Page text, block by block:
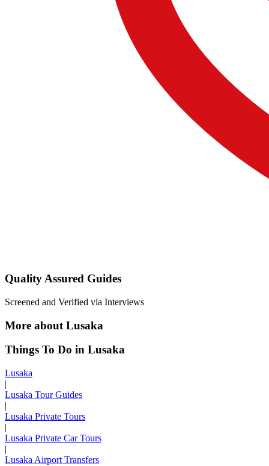
Quality Assured Guides
Screened and Verified via Interviews
More about Lusaka
Things To Do in Lusaka
Lusaka
|
Lusaka Tour Guides
|
Lusaka Private Tours
|
Lusaka Private Car Tours
|
Lusaka Airport Transfers